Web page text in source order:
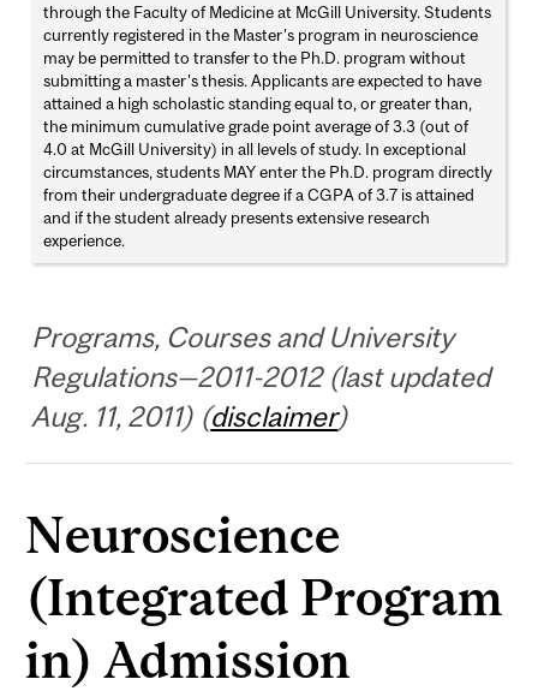
through the Faculty of Medicine at McGill University. Students
currently registered in the Master's program in neuroscience
may be permitted to transfer to the Ph.D. program without
submitting a master's thesis. Applicants are expected to have
attained a high scholastic standing equal to, or greater than,
the minimum cumulative grade point average of 3.3 (out of
4.0 at McGill University) in all levels of study. In exceptional
circumstances, students MAY enter the Ph.D. program directly
from their undergraduate degree if a CGPA of 3.7 is attained
and if the student already presents extensive research
experience.
Programs, Courses and University
Regulations—2011-2012 (last updated
Aug. 11, 2011) (disclaimer)
Neuroscience
(Integrated Program
in) Admission